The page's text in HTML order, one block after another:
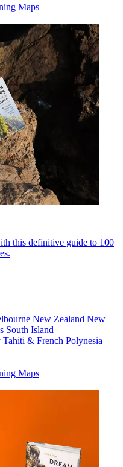
Maps
this definitive guide to 100
New Zealand New
South Island
Tahiti & French Polynesia
Maps